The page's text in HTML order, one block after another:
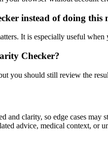
instead of doing this
It is especially useful
Checker?
you should still review the
and clarity, so edge cases may
advice, medical context, or